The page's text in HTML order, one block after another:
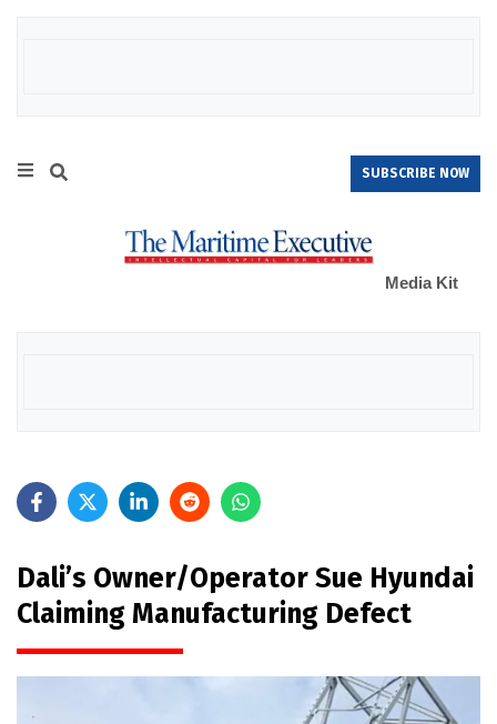
SUBSCRIBE NOW
Media Kit
Dali’s Owner/Operator Sue Hyundai
Claiming Manufacturing Defect